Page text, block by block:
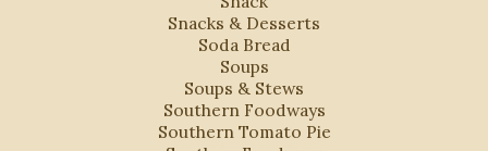
Snacks & Desserts
Soda Bread
Soups
Soups & Stews
Southern Foodways
Southern Tomato Pie